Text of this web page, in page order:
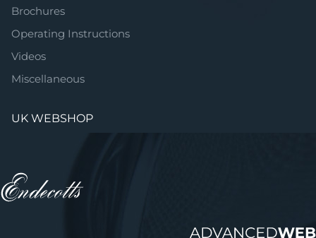
Brochures
Operating Instructions
Videos
Miscellaneous
UK WEBSHOP